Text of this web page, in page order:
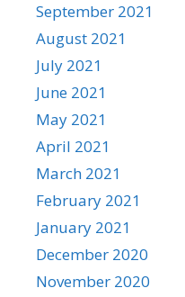
September 2021
August 2021
July 2021
June 2021
May 2021
April 2021
March 2021
February 2021
January 2021
December 2020
November 2020